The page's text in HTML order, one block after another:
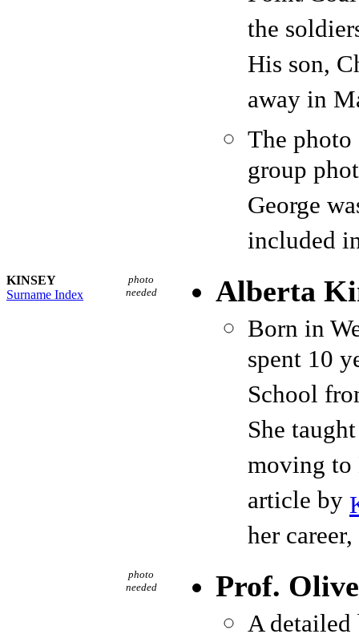
the
His son,
away in
The
group
George
included
KINSEY
Surname Index
photo
needed
Alberta
Born in
spent 10
School
She
moving to
article by
her
photo
needed
Prof.
A